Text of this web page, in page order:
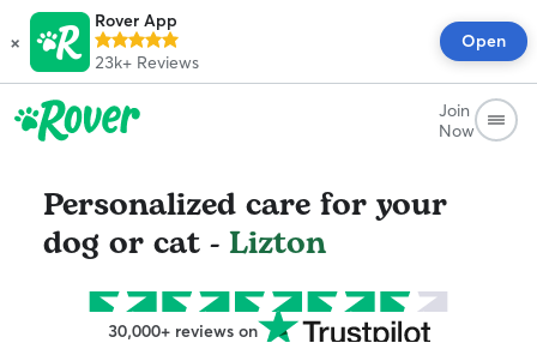
×
Rover App
23k+ Reviews
Open
Join
Now
Personalized care for your
dog or cat - Lizton
30,000+ reviews on